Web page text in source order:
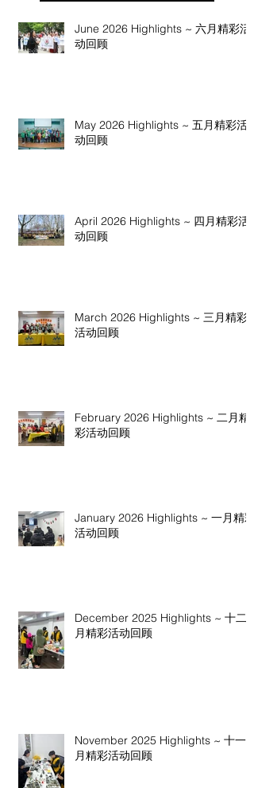
June 2026 Highlights ~ 六月精彩活
动回顾
May 2026 Highlights ~ 五月精彩活
动回顾
April 2026 Highlights ~ 四月精彩活
动回顾
March 2026 Highlights ~ 三月精彩
活动回顾
February 2026 Highlights ~ 二月精
彩活动回顾
January 2026 Highlights ~ 一月精彩
活动回顾
December 2025 Highlights ~ 十二
月精彩活动回顾
November 2025 Highlights ~ 十一
月精彩活动回顾